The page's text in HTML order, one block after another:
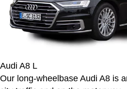
Audi A8 L
Our long-wheelbase Audi A8 is